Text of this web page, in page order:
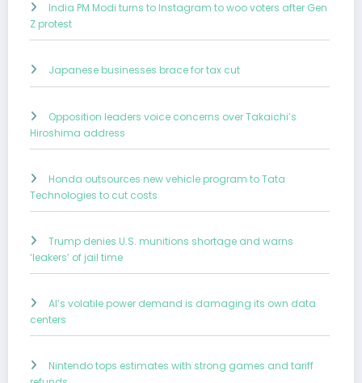
India PM Modi turns to Instagram to woo voters after Gen
Z protest
Japanese businesses brace for tax cut
Opposition leaders voice concerns over Takaichi’s
Hiroshima address
Honda outsources new vehicle program to Tata
Technologies to cut costs
Trump denies U.S. munitions shortage and warns
‘leakers’ of jail time
AI’s volatile power demand is damaging its own data
centers
Nintendo tops estimates with strong games and tariff